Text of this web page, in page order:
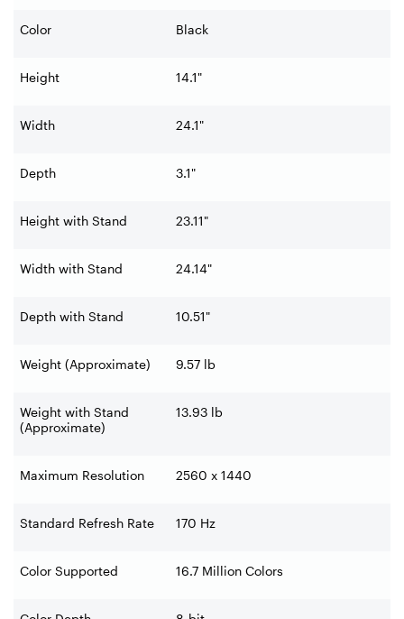
Color Black
Height 14.1"
Width 24.1"
Depth 3.1"
Height with Stand 23.11"
Width with Stand 24.14"
Depth with Stand 10.51"
Weight (Approximate) 9.57 lb
Weight with Stand
(Approximate)
13.93 lb
Maximum Resolution 2560 x 1440
Standard Refresh Rate 170 Hz
Color Supported 16.7 Million Colors